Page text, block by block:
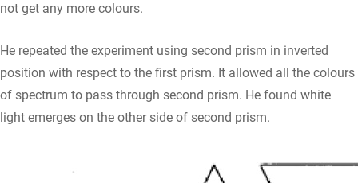
not get any more colours.
He repeated the experiment using second prism in inverted
position with respect to the first prism. It allowed all the colours
of spectrum to pass through second prism. He found white
light emerges on the other side of second prism.